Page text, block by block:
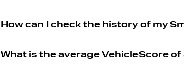
How can I check the history of my
What is the average VehicleScore of